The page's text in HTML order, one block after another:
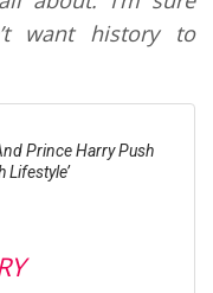
want history to
Prince Harry Push
Lifestyle’